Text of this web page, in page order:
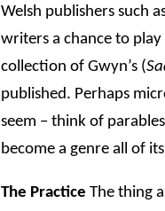
Welsh publishers such
writers a chance to
collection of Gwyn’s (
published. Perhaps
seem – think of
become a genre all of
The Practice The thing